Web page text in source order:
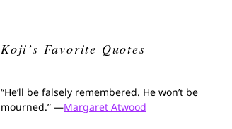
Koji’s Favorite Quotes
“He’ll be falsely remembered. He won’t be
mourned.” —Margaret Atwood